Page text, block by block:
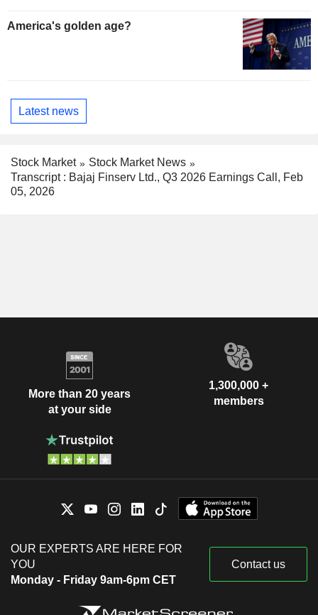
America's golden age?
Latest news
Stock Market
Stock Market News
Transcript : Bajaj Finserv Ltd., Q3 2026 Earnings Call, Feb
05, 2026
More than 20 years
at your side
1,300,000 +
members
OUR EXPERTS ARE HERE FOR
YOU
Monday - Friday 9am-6pm CET
Contact us